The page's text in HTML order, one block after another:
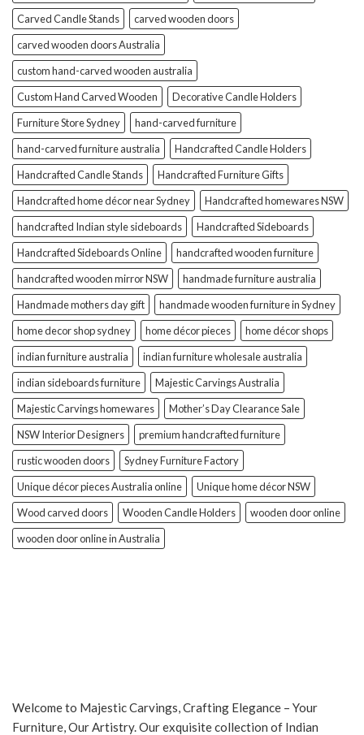
Carved Candle Stands
carved wooden doors
carved wooden doors Australia
custom hand-carved wooden australia
Custom Hand Carved Wooden
Decorative Candle Holders
Furniture Store Sydney
hand-carved furniture
hand-carved furniture australia
Handcrafted Candle Holders
Handcrafted Candle Stands
Handcrafted Furniture Gifts
Handcrafted home décor near Sydney
Handcrafted homewares NSW
handcrafted Indian style sideboards
Handcrafted Sideboards
Handcrafted Sideboards Online
handcrafted wooden furniture
handcrafted wooden mirror NSW
handmade furniture australia
Handmade mothers day gift
handmade wooden furniture in Sydney
home decor shop sydney
home décor pieces
home décor shops
indian furniture australia
indian furniture wholesale australia
indian sideboards furniture
Majestic Carvings Australia
Majestic Carvings homewares
Mother’s Day Clearance Sale
NSW Interior Designers
premium handcrafted furniture
rustic wooden doors
Sydney Furniture Factory
Unique décor pieces Australia online
Unique home décor NSW
Wood carved doors
Wooden Candle Holders
wooden door online
wooden door online in Australia
Welcome to Majestic Carvings, Crafting Elegance – Your
Furniture, Our Artistry. Our exquisite collection of Indian